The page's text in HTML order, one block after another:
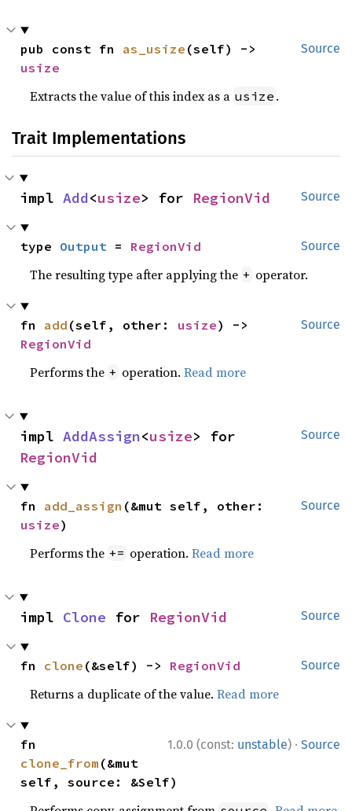
Source
pub const fn as_usize
usize
Extracts the value of this index as a usize .
Trait Implementations
Source
impl Add<usize> for RegionVid
Source
type Output = RegionVid
The resulting type after applying the + operator.
Source
fn add (self, other: usize
RegionVid
Performs the + operation.Read more
Source
impl AddAssign<usize
RegionVid
Source
fn add_assign
usize)
Performs the += operation.Read more
Source
impl Clone for RegionVid
Source
fn clone (&self) -> RegionVid
Returns a duplicate of the value.Read more
1.0.0 (const: unstable) · Source
clone_from (&mut
self, source: &Self)